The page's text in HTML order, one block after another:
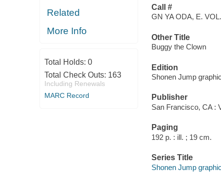
Related
More Info
Total Holds: 0
Total Check Outs: 163
Including Renewals
MARC Record
Call #
GN YA ODA, E.
Other Title
Buggy the Clown
Edition
Shonen Jump
Publisher
San Francisco, CA :
Paging
192 p. : ill. ; 19 cm.
Series Title
Shonen Jump